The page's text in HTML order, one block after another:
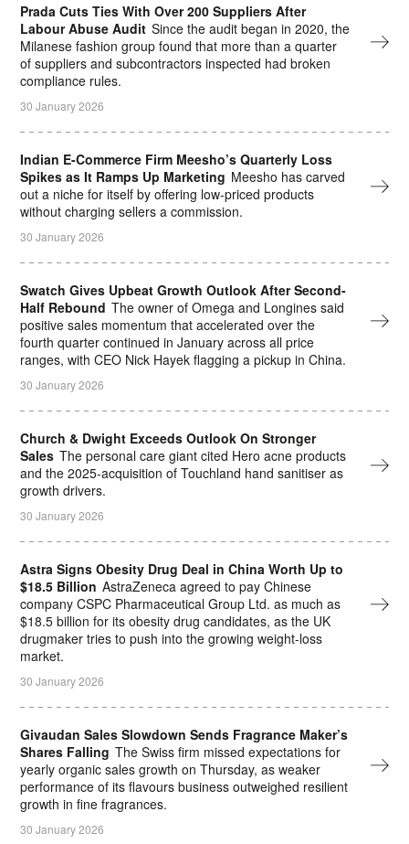
Prada Cuts Ties With Over 200 Suppliers After
Labour Abuse Audit Since the audit began in 2020, the
Milanese fashion group found that more than a quarter
of suppliers and subcontractors inspected had broken
compliance rules.
30 January 2026
Indian E-Commerce Firm Meesho’s Quarterly Loss
Spikes as It Ramps Up Marketing Meesho has carved
out a niche for itself by offering low-priced products
without charging ⁠sellers a commission.
30 January 2026
Swatch Gives Upbeat Growth Outlook After Second-
Half Rebound The owner of Omega and Longines said
positive sales momentum that accelerated over the
fourth quarter continued in January across all price
ranges, with CEO Nick Hayek flagging a pickup in China.
30 January 2026
Church & Dwight Exceeds Outlook On Stronger
Sales The personal care giant cited Hero acne products
and the 2025-acquisition of Touchland hand sanitiser as
growth drivers.
30 January 2026
Astra Signs Obesity Drug Deal in China Worth Up to
$18.5 Billion AstraZeneca agreed to pay Chinese
company CSPC Pharmaceutical Group Ltd. as much as
$18.5 billion for its obesity drug candidates, as the UK
drugmaker tries to push into the growing weight-loss
market.
30 January 2026
Givaudan Sales Slowdown Sends Fragrance Maker’s
Shares Falling The Swiss firm missed expectations for
yearly organic sales growth on Thursday, as weaker
performance of its flavours business outweighed resilient
growth in fine fragrances.
30 January 2026